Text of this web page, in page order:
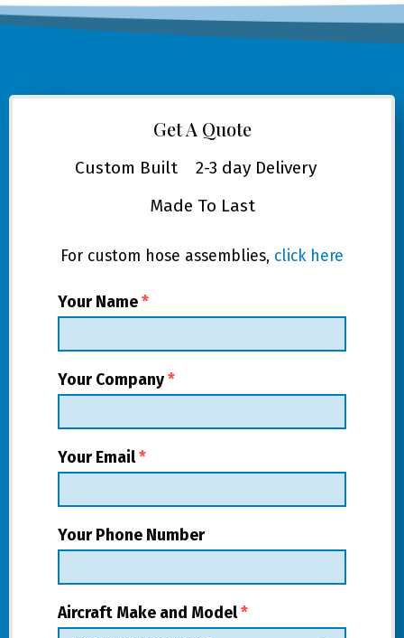
Get A Quote
Custom Built 2-3 day Delivery
Made To Last
For custom hose assemblies, click here
Your Name*
Your Company*
Your Email*
Your Phone Number
Aircraft Make and Model*